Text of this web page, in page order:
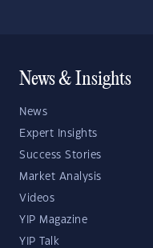
News & Insights
News
Expert Insights
Success Stories
Market Analysis
Videos
YIP Magazine
YIP Talk